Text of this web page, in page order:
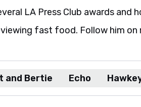
LA Press Club awards and
fast food. Follow him on
and Bertie Echo